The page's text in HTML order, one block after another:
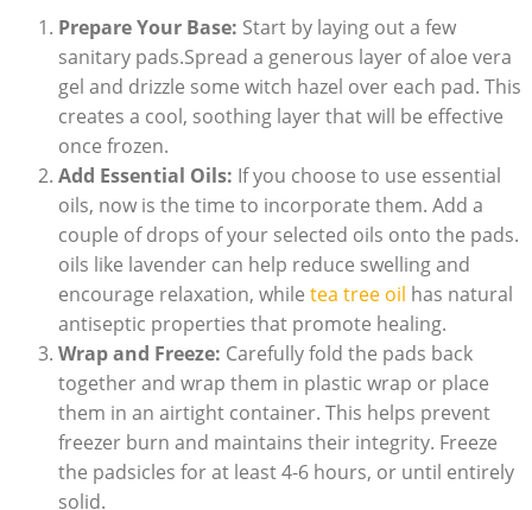
Prepare Your Base: Start by ⁣laying out a⁢ few
⁤sanitary pads.Spread a generous layer ‍of aloe vera
gel‌ and drizzle some‌ witch ⁣hazel over each pad. This
creates a​ cool, ⁤soothing layer that will be⁣ effective
once frozen.
Add⁤ Essential ⁢Oils: If you choose to ⁣use essential
oils, now is the time to ​incorporate them. Add a
couple of drops of your selected oils onto ⁤the ⁢pads.
oils ⁢like lavender can ⁤help ​reduce swelling and
encourage relaxation, while ​ tea ⁢tree oil has natural
antiseptic properties that promote healing.
Wrap and Freeze: Carefully fold the pads ⁢back
together and wrap them ⁢in​ plastic‍ wrap or⁤ place
them in an airtight container. This helps prevent
freezer burn and maintains⁤ their integrity. Freeze
the padsicles for⁤ at least 4-6​ hours, or until entirely
solid.